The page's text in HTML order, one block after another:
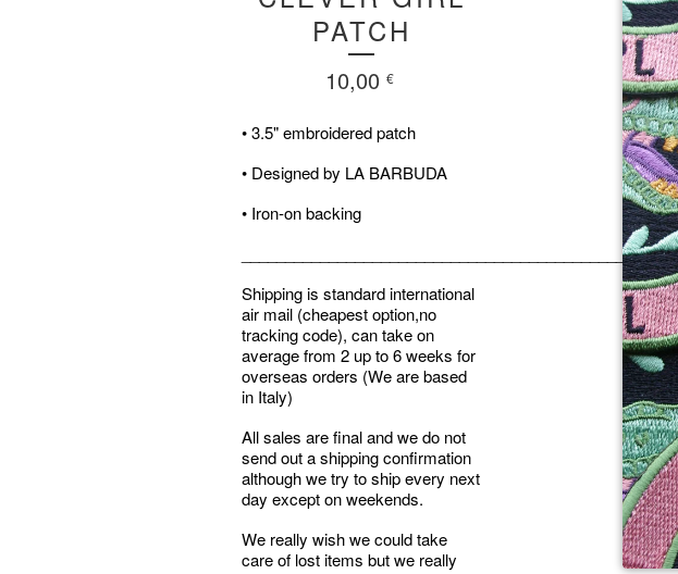
PATCH
10,00 €
• 3.5" embroidered patch
• Designed by LA BARBUDA
• Iron-on backing
__________________________________________________
Shipping is standard international
air mail (cheapest option,no
tracking code), can take on
average from 2 up to 6 weeks for
overseas orders (We are based
in Italy)
All sales are final and we do not
send out a shipping confirmation
although we try to ship every next
day except on weekends.
We really wish we could take
care of lost items but we really